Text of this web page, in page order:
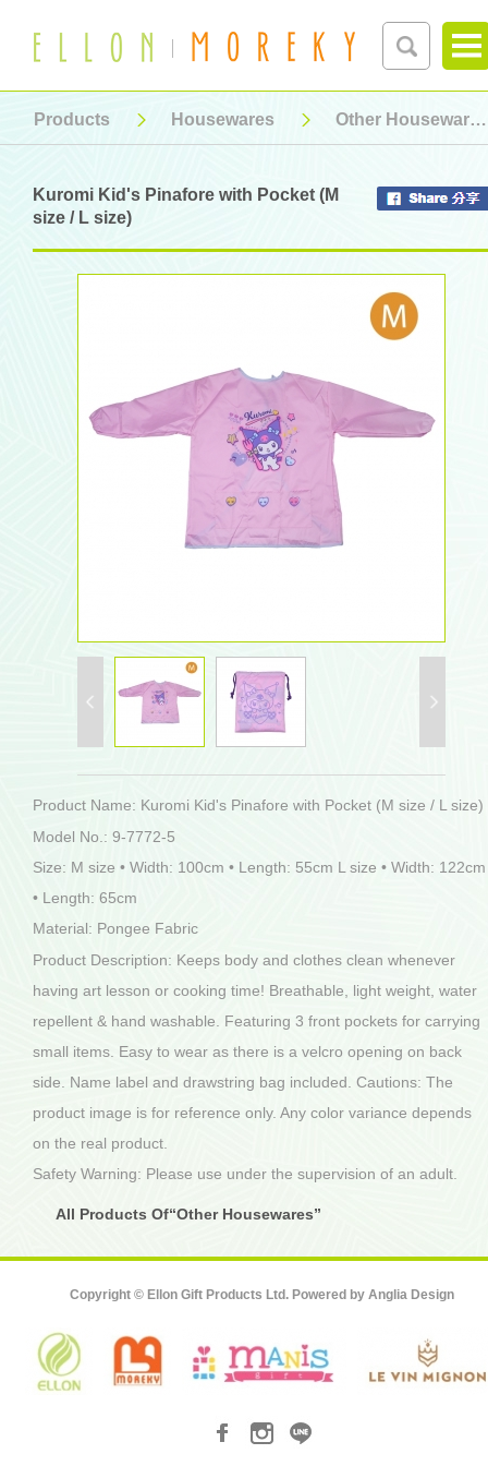
Products Housewares Other Housewares
Kuromi Kid's Pinafore with Pocket (M
size / L size)
Product Name: Kuromi Kid's Pinafore with Pocket (M size / L size)
Model No.: 9-7772-5
Size: M size • Width: 100cm • Length: 55cm L size • Width: 122cm
• Length: 65cm
Material: Pongee Fabric
Product Description: Keeps body and clothes clean whenever
having art lesson or cooking time! Breathable, light weight, water
repellent & hand washable. Featuring 3 front pockets for carrying
small items. Easy to wear as there is a velcro opening on back
side. Name label and drawstring bag included. Cautions: The
product image is for reference only. Any color variance depends
on the real product.
Safety Warning: Please use under the supervision of an adult.
All Products Of“Other Housewares”
Copyright © Ellon Gift Products Ltd. Powered by Anglia Design